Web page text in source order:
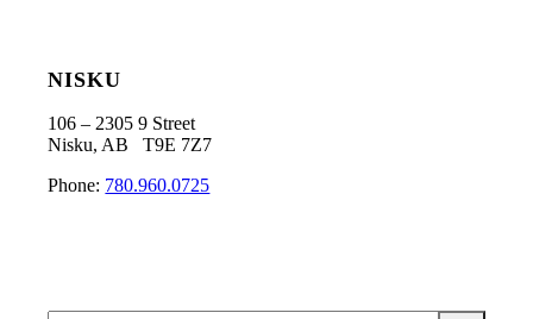
NISKU
106 – 2305 9 Street
Nisku, AB T9E 7Z7
Phone: 780.960.0725